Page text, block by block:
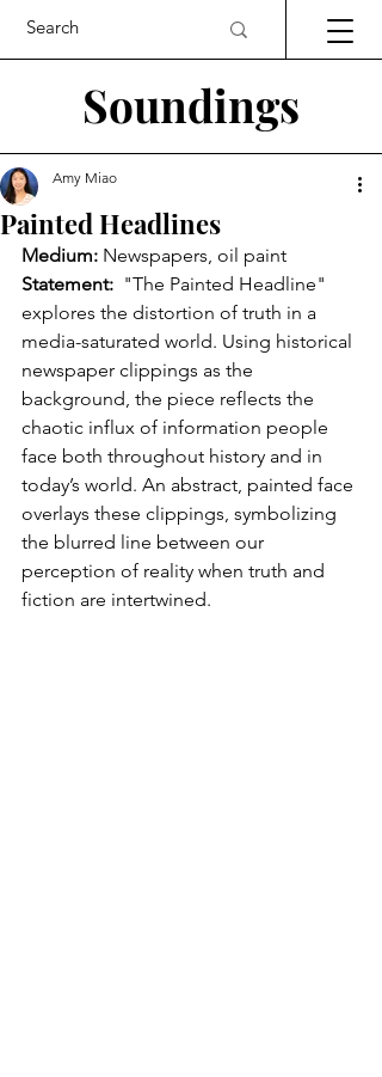
Soundings
Painted Headlines
Amy Miao
Medium: Newspapers, oil paint
Statement: "The Painted Headline"
explores the distortion of truth in a
media-saturated world. Using historical
newspaper clippings as the
background, the piece reflects the
chaotic influx of information people
face both throughout history and in
today’s world. An abstract, painted face
overlays these clippings, symbolizing
the blurred line between our
perception of reality when truth and
fiction are intertwined.